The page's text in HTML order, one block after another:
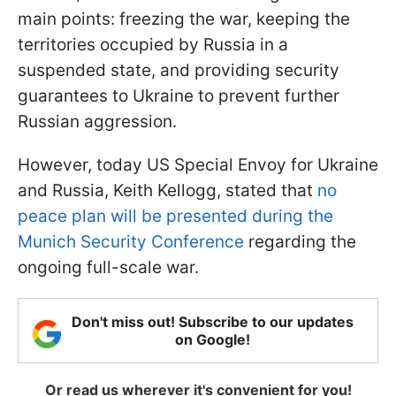
main points: freezing the war, keeping the
territories occupied by Russia in a
suspended state, and providing security
guarantees to Ukraine to prevent further
Russian aggression.
However, today US Special Envoy for Ukraine
and Russia, Keith Kellogg, stated that no
peace plan will be presented during the
Munich Security Conference regarding the
ongoing full-scale war.
Don't miss out! Subscribe to our updates
on Google!
Or read us wherever it's convenient for you!